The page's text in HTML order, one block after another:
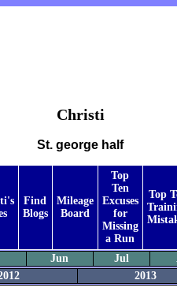
Christi
St. george half
Find
Blogs
Mileage
Board
Top
Ten
Excuses
for
Missing
a Run
Top
Jun Jul
2013